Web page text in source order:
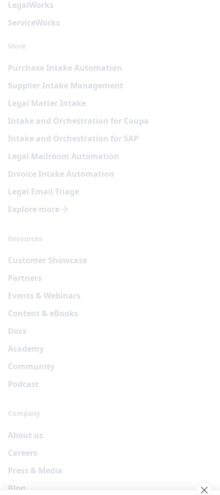
LegalWorks
ServiceWorks
More
Purchase Intake Automation
Supplier Intake Management
Legal Matter Intake
Intake and Orchestration for Coupa
Intake and Orchestration for SAP
Legal Mailroom Automation
Invoice Intake Automation
Legal Email Triage
Explore more
Resources
Customer Showcase
Partners
Events & Webinars
Content & eBooks
Docs
Academy
Community
Podcast
Company
About us
Careers
Press & Media
Blog